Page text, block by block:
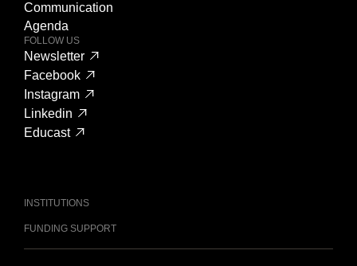
Communication
Agenda
FOLLOW US
Newsletter
Facebook
Instagram
Linkedin
Educast
INSTITUTIONS
FUNDING SUPPORT